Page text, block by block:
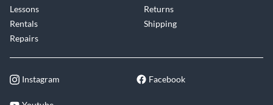
Lessons
Rentals
Repairs
Returns
Shipping
Instagram Facebook